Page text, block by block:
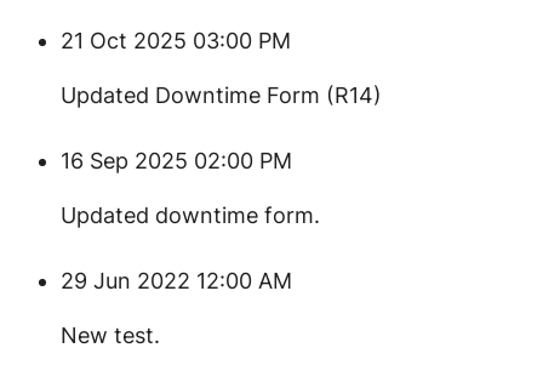
21 Oct 2025 03:00 PM
Updated Downtime Form (R14)
16 Sep 2025 02:00 PM
Updated downtime form.
29 Jun 2022 12:00 AM
New test.